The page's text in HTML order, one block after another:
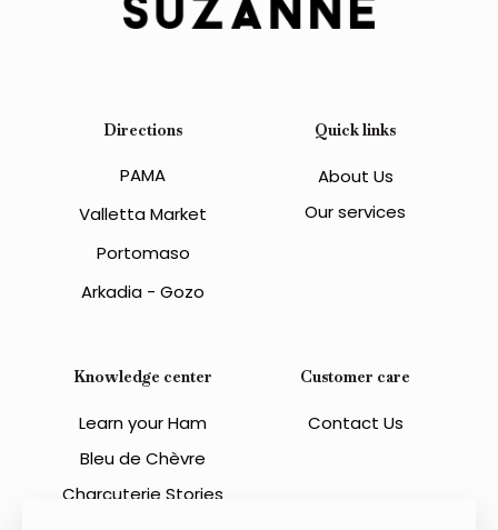
Directions
PAMA
Valletta Market
Portomaso
Arkadia - Gozo
Quick links
About Us
Our services
Knowledge center
Learn your Ham
Bleu de Chèvre
Charcuterie Stories
Customer care
Contact Us